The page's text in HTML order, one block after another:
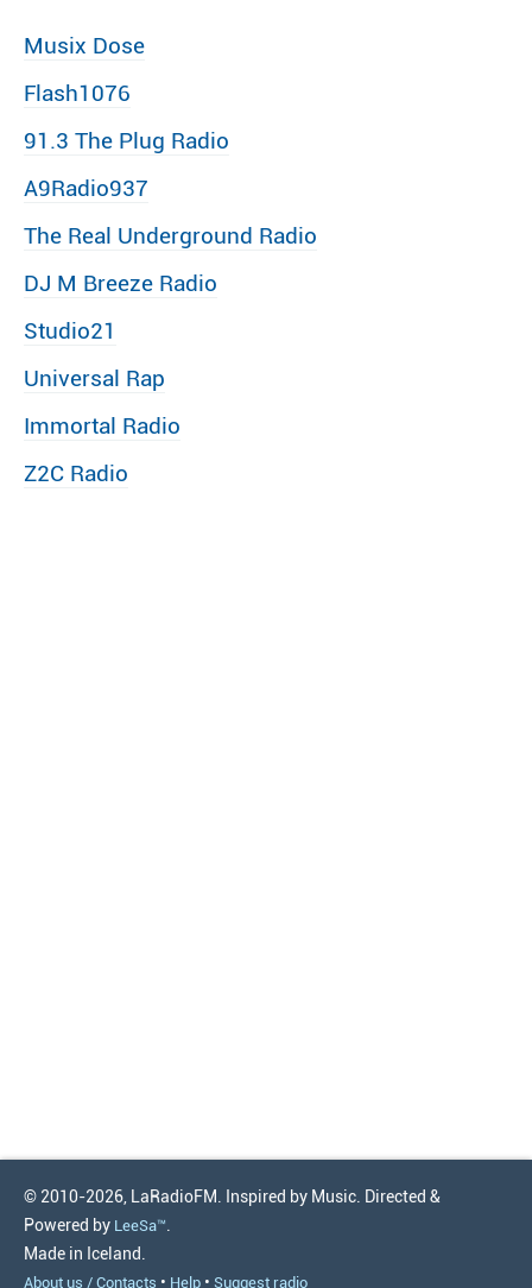
Musix Dose
Flash1076
91.3 The Plug Radio
A9Radio937
The Real Underground Radio
DJ M Breeze Radio
Studio21
Universal Rap
Immortal Radio
Z2C Radio
© 2010-2026, LaRadioFM. Inspired by Music. Directed &
Powered by LeeSa™.
Made in Iceland.
About us / Contacts • Help • Suggest radio